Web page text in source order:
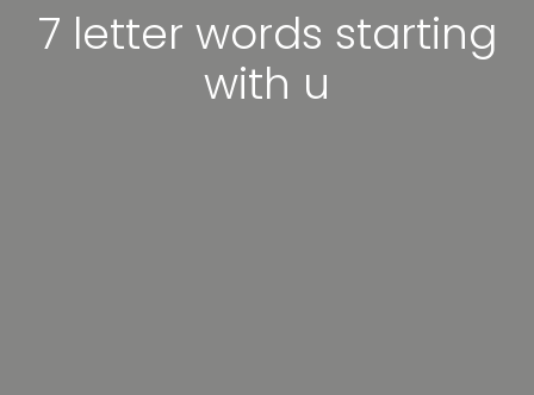
7 letter words starting
with u